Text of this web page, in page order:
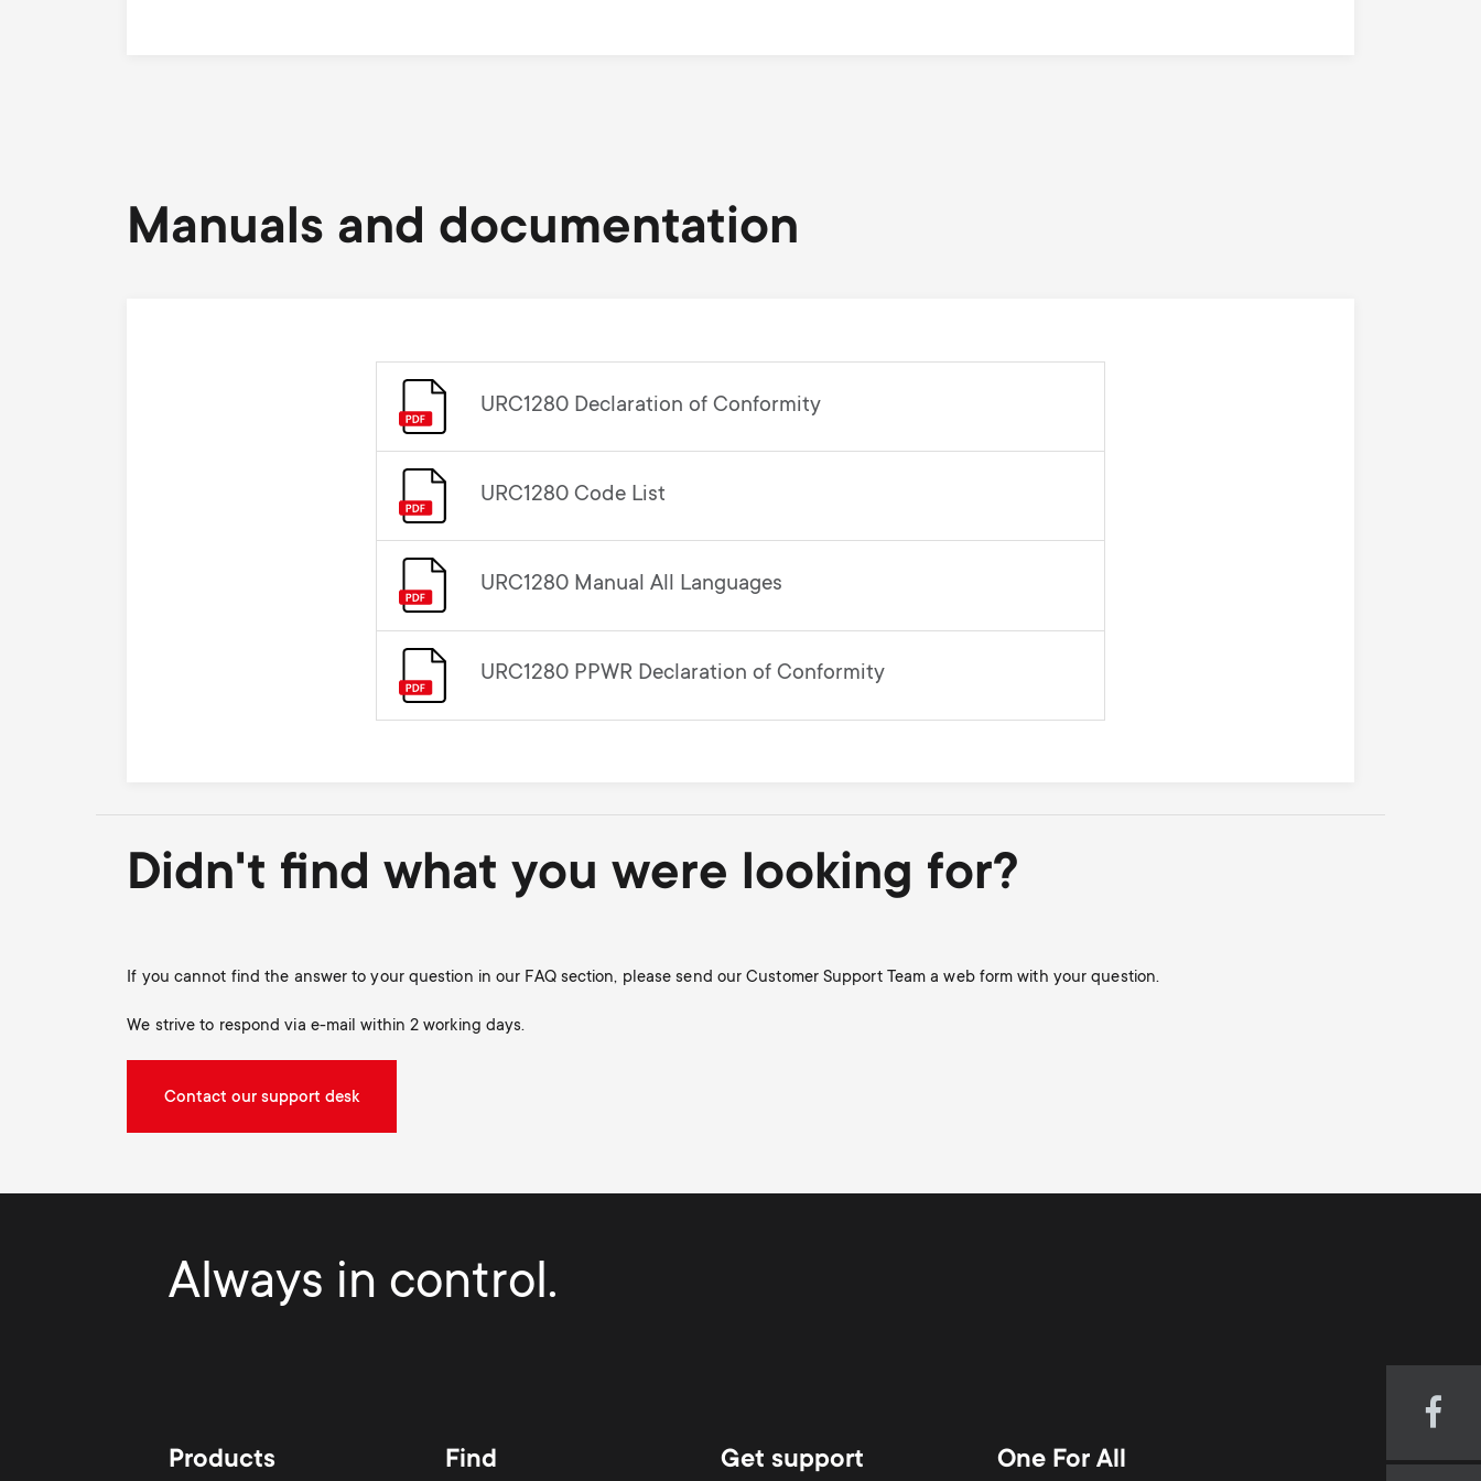
Manuals and documentation
URC1280 Declaration of Conformity
URC1280 Code List
URC1280 Manual All Languages
URC1280 PPWR Declaration of Conformity
Didn't find what you were looking for?
If you cannot find the answer to your question in our FAQ section, please send our Customer Support Team a web form with your question.
We strive to respond via e-mail within 2 working days.
Contact our support desk
Always in control.
Products Find Get support One For All